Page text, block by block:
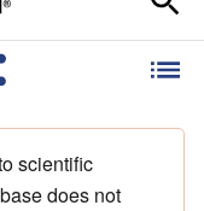
scientific
does not